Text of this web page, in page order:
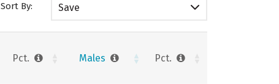
Sort By: Save
Pct. Males Pct.